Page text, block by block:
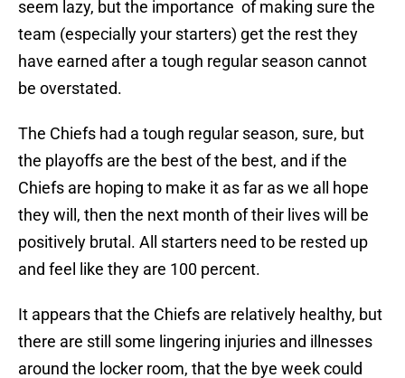
seem lazy, but the importance of making sure the
team (especially your starters) get the rest they
have earned after a tough regular season cannot
be overstated.
The Chiefs had a tough regular season, sure, but
the playoffs are the best of the best, and if the
Chiefs are hoping to make it as far as we all hope
they will, then the next month of their lives will be
positively brutal. All starters need to be rested up
and feel like they are 100 percent.
It appears that the Chiefs are relatively healthy, but
there are still some lingering injuries and illnesses
around the locker room, that the bye week could